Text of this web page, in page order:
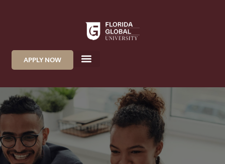
APPLY NOW